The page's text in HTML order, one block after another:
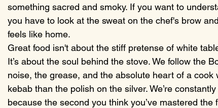
something sacred and smoky. If you want to
you have to look at the sweat on the chef's brow
feels like home.
Great food isn't about the stiff pretense of white
It’s about the soul behind the stove. We follow the
noise, the grease, and the absolute heart of a
kebab than the polish on the silver. We’re
because the second you think you’ve mastered